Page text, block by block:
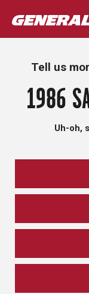
Tell us
1986
Uh-oh,